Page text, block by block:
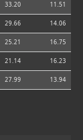
33.20 11.51
29.66 14.06
25.21 16.75
21.14 16.23
27.99 13.94